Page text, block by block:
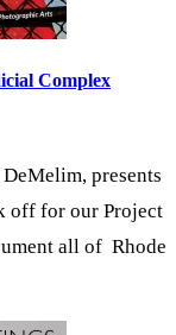
Complex
presents
off for our Project
all of Rhode